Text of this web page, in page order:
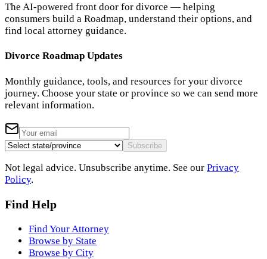
The AI-powered front door for divorce — helping
consumers build a Roadmap, understand their options, and
find local attorney guidance.
Divorce Roadmap Updates
Monthly guidance, tools, and resources for your divorce
journey. Choose your state or province so we can send more
relevant information.
Subscribe
Not legal advice. Unsubscribe anytime. See our Privacy
Policy.
Find Help
Find Your Attorney
Browse by State
Browse by City